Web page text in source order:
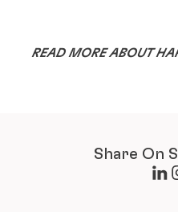
READ MORE ABOUT
Share On